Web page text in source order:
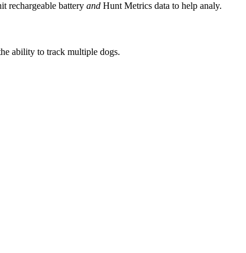
rechargeable battery and Hunt Metrics data to help analy.
ability to track multiple dogs.